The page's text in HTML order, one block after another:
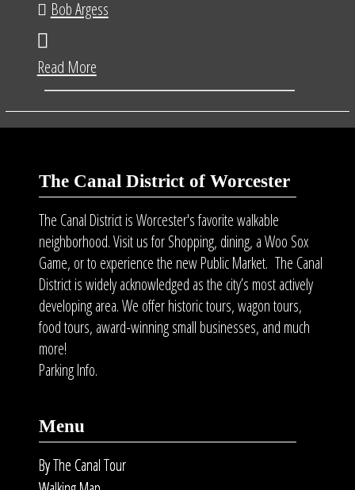
Bob Argess
Read More
The Canal District of Worcester
The Canal District is Worcester's favorite walkable
neighborhood. Visit us for Shopping, dining, a Woo Sox
Game, or to experience the new Public Market. The Canal
District is widely acknowledged as the city’s most actively
developing area. We offer historic tours, wagon tours,
food tours, award-winning small businesses, and much
more!
Parking Info.
Menu
By The Canal Tour